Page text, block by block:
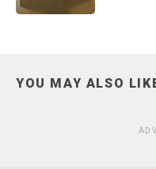
YOU MAY ALSO